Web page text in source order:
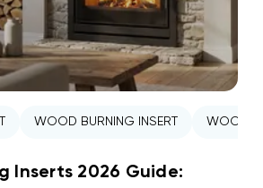
WOOD BURNING INSERT WOOD
Inserts 2026 Guide: